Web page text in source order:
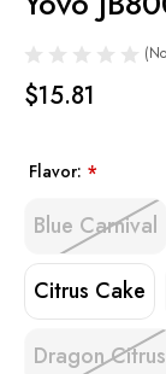
$15.81
Flavor: *
Blue Carnival
Citrus Cake
Dragon Citrus